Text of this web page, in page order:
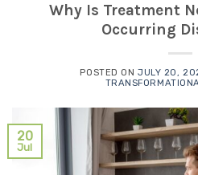
Why Is Treatment
Occurring
POSTED ONJULY 20,
20
Jul